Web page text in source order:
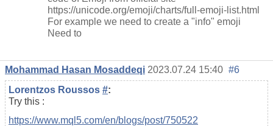
https://unicode.org/emoji/charts/full-emoji-list.html
For example we need to create a "info" emoji
Need to
Mohammad Hasan Mosaddeqi 2023.07.24 15:40 #6
Lorentzos Roussos #:
Try this :
https://www.mql5.com/en/blogs/post/750522